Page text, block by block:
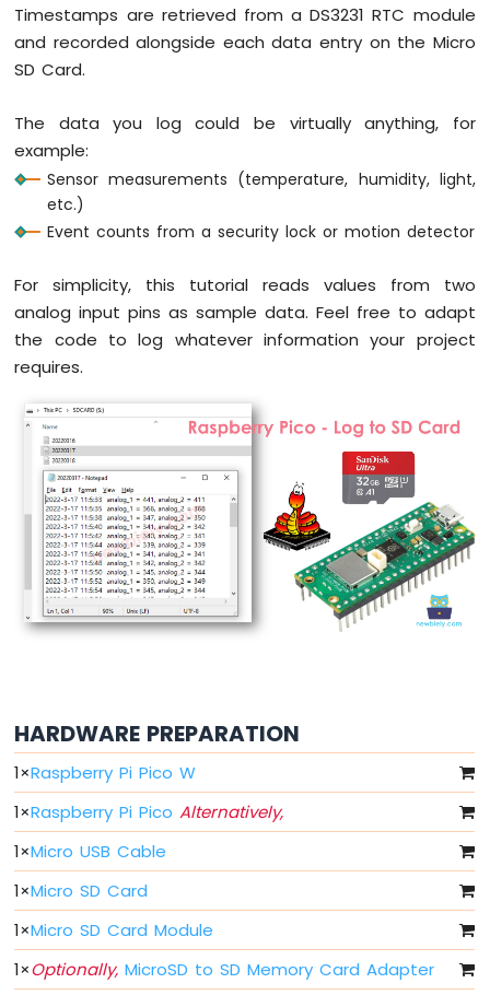
Pi
Pico
-
Pi
Pico
10
Bar
Graph
Pi
Pico
Button
Raspberry
Pico
Button
Debounce
Raspberry
Raspberry
Pico
-
Limit
Switch
Raspberry
Pi
-
Button
-
Timestamps are retrieved from a DS3231 RTC module
and recorded alongside each data entry on the Micro
SD Card.
The data you log could be virtually anything, for
example:
Sensor measurements (temperature, humidity, light,
etc.)
Event counts from a security lock or motion detector
For simplicity, this tutorial reads values from two
analog input pins as sample data. Feel free to adapt
the code to log whatever information your project
requires.
HARDWARE PREPARATION
1×Raspberry Pi Pico W
1×Raspberry Pi PicoAlternatively,
1×Micro USB Cable
1×Micro SD Card
1×Micro SD Card Module
1×Optionally, MicroSD to SD Memory Card Adapter